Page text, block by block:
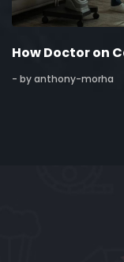
How Doctor on
- by anthony-morha